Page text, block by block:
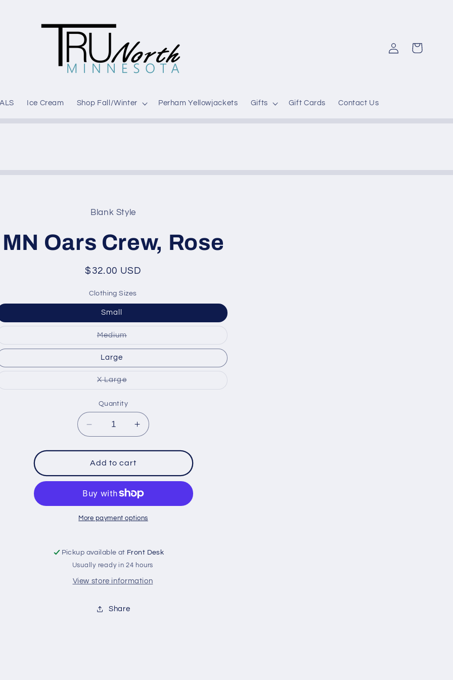
Ice Cream Shop Fall/Winter Perham Yellowjackets Gifts Gift Cards Contact Us
Log
in
Cart
Blank Style
MN Oars Crew, Rose
Regular
$32.00 USD
Clothing Sizes
Small
MediumVariant
out
Large
X LargeVariant
or
unavailable
Quantity
Decrease
quantity
for
MN
Oars
Crew,
Rose
Increase
quantity
for
Oars
Crew,
Rose
Add to cart
More payment options
Pickup available at Front Desk
Usually ready in 24 hours
View store information
Share